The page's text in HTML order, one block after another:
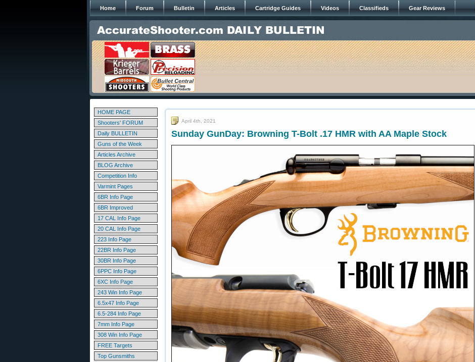
Home Forum Bulletin Articles Cartridge Guides Videos Classifieds Gear Reviews
HOME PAGE
Shooters' FORUM
Daily BULLETIN
Guns of the Week
Articles Archive
BLOG Archive
Competition Info
Varmint Pages
6BR Info Page
6BR Improved
17 CAL Info Page
20 CAL Info Page
223 Info Page
22BR Info Page
30BR Info Page
6PPC Info Page
6XC Info Page
243 Win Info Page
6.5x47 Info Page
6.5-284 Info Page
7mm Info Page
308 Win Info Page
FREE Targets
Top Gunsmiths
April 4th, 2021
Sunday GunDay: Browning T-Bolt .17 HMR with AA Maple Stock